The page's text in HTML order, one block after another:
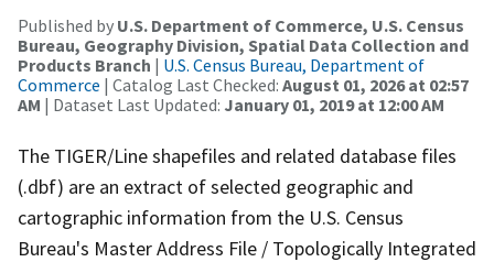
Published by U.S. Department of Commerce, U.S. Census
Bureau, Geography Division, Spatial Data Collection and
Products Branch | U.S. Census Bureau, Department of
Commerce | Catalog Last Checked: August 01, 2026 at 02:57
AM | Dataset Last Updated: January 01, 2019 at 12:00 AM
The TIGER/Line shapefiles and related database files
(.dbf) are an extract of selected geographic and
cartographic information from the U.S. Census
Bureau's Master Address File / Topologically Integrated